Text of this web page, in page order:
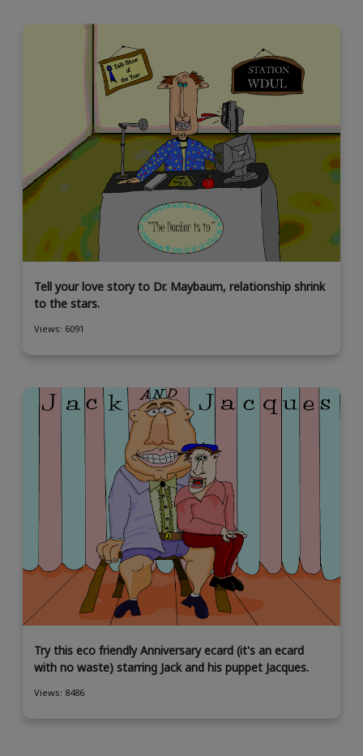
Tell your love story to Dr. Maybaum, relationship shrink
to the stars.
Views: 6091
Try this eco friendly Anniversary ecard (it's an ecard
with no waste) starring Jack and his puppet Jacques.
Views: 8486